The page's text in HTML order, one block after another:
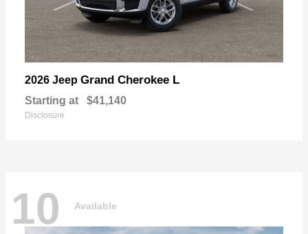
2026 Jeep Grand Cherokee L
Starting at $41,140
Disclosure
10 Available